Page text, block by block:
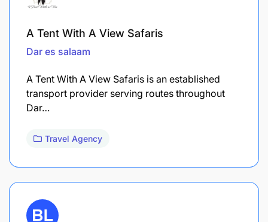
A Tent With A View Safaris
Dar es salaam
A Tent With A View Safaris is an established
transport provider serving routes throughout
Dar…
Travel Agency